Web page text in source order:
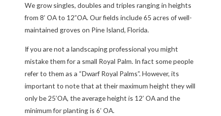
We grow singles, doubles and triples ranging in heights
from 8’ OA to 12”OA. Our fields include 65 acres of well-
maintained groves on Pine Island, Florida.
If you are not a landscaping professional you might
mistake them for a small Royal Palm. In fact some people
refer to them as a “Dwarf Royal Palms”. However, its
important to note that at their maximum height they will
only be 25’OA, the average height is 12’ OA and the
minimum for planting is 6’ OA.